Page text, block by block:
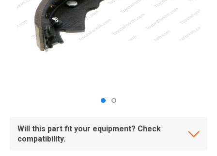
Will this part fit your equipment? Check
compatibility.